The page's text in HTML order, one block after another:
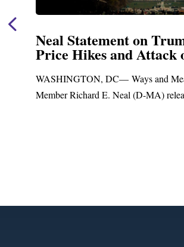
Neal Statement on
Price Hikes and Attack
WASHINGTON, DC— Ways and
Member Richard E. Neal (D-MA)